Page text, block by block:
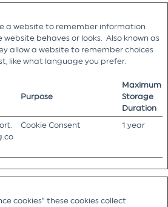
a website to remember information
behaves or looks. Also known as
allow a website to remember choices
like what language you prefer.
Purpose
Maximum
Storage
Duration
Cookie Consent 1 year
cookies” these cookies collect